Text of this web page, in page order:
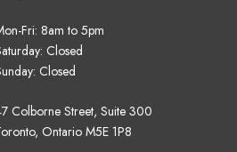
Fri: 8am to 5pm
Closed
Closed
Colborne Street, Suite 300
Ontario M5E 1P8